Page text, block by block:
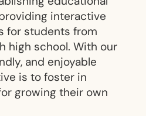
interactive
for students from
high school. With our
and enjoyable
is to foster in
growing their own